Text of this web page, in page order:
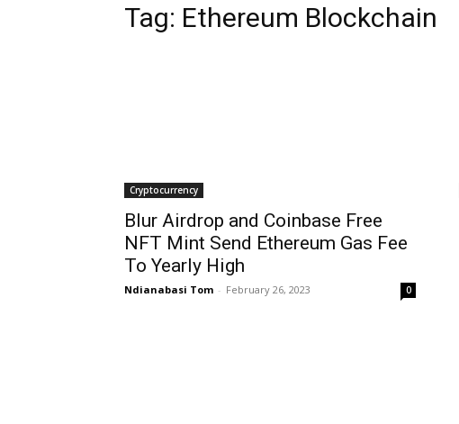
Tag: Ethereum Blockchain
Cryptocurrency
Blur Airdrop and Coinbase Free
NFT Mint Send Ethereum Gas Fee
To Yearly High
Ndianabasi Tom - February 26, 2023 0